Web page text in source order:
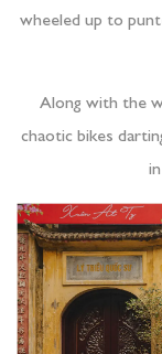
wheeled up to
Along with the
chaotic bikes